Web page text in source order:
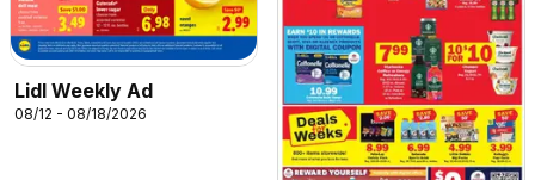
Lidl Weekly Ad
08/12 - 08/18/2026